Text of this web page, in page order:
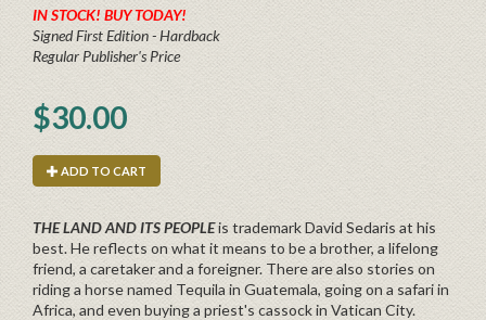
IN STOCK! BUY TODAY!
Signed First Edition - Hardback
Regular Publisher's Price
$30.00
ADD TO CART
THE LAND AND ITS PEOPLEis trademark David Sedaris at his
best. He reflects on what it means to be a brother, a lifelong
friend, a caretaker and a foreigner. There are also stories on
riding a horse named Tequila in Guatemala, going on a safari in
Africa, and even buying a priest's cassock in Vatican City.